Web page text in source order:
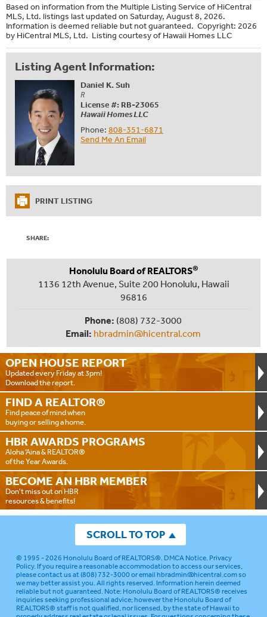
Based on information from the Multiple Listing Service of HiCentral
MLS, Ltd. listings last updated on Saturday, August 8, 2026.
Information is deemed reliable but not guaranteed. Copyright: 2026
by HiCentral MLS, Ltd. Listing courtesy of Hawaii Homes LLC
Listing Agent Information:
Daniel K. Suh
R
License #: RB-23065
Hawaii Homes LLC
Phone: 808-351-6871
Send Me An Email
PRINT LISTING
SHARE:
OPEN HOUSE REPORT
Updated every Friday at 3pm!
Download the report.
FIND A REALTOR®
Find peace of mind when
buying or selling a home.
HBR AWARDS PROGRAMS
Aloha ‘Aina & REALTOR®
of the Year Awards.
BECOME AN HBR MEMBER
Don't miss out on HBR
resources & benefits!
Honolulu Board of REALTORS®
1136 12th Avenue, Suite 200 Honolulu, Hawaii
96816
Phone: (808) 732-3000
Email: hbradmin@hicentral.com
SCROLL TO TOP
© 1995 - 2026 Honolulu Board of REALTORS®.DMCA Notice.Privacy
Policy. If you require a reasonable accommodation to access our services,
please contact us at (808) 732-3000 or emailhbradmin@hicentral.comso
we may better assist you. All rights reserved. Information herein deemed
reliable but not guaranteed.Note: Honolulu Board of REALTORS® receives
inquiries seeking professional advice; however the Honolulu Board of
REALTORS® staff is not qualified, nor licensed, by the state of Hawaii to